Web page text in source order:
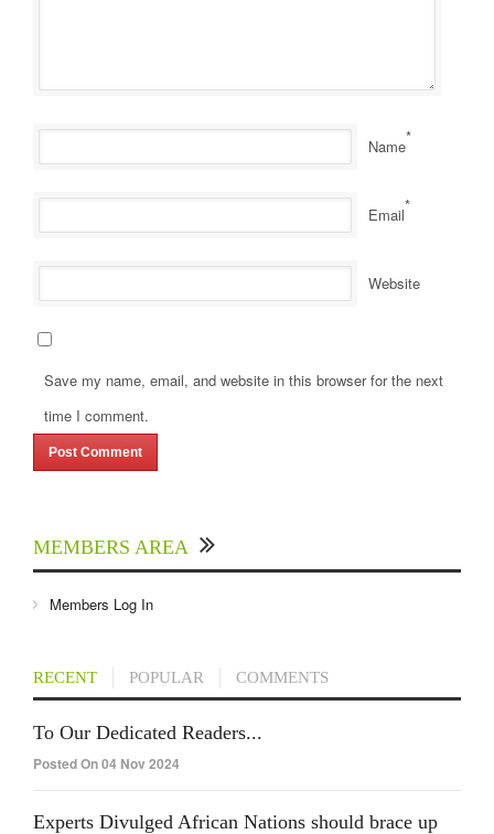
Name*
Email*
Website
Save my name, email, and website in this browser for the next
time I comment.
MEMBERS AREA
Members Log In
RECENT POPULAR COMMENTS
To Our Dedicated Readers...
Posted On 04 Nov 2024
Experts Divulged African Nations should brace up